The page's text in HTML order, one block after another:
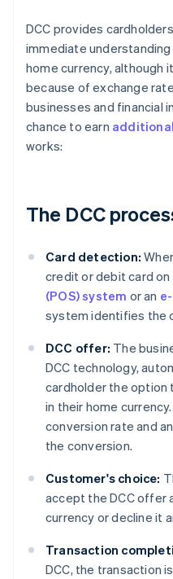
DCC provides
immediate
home currency, although
because of exchange
businesses and financial
chance to earn
works:
The DCC
Card detection:
credit or debit card on
(POS) system or an
system identifies the
DCC offer: The
DCC technology,
cardholder the
in their home
conversion rate and
the conversion.
Customer's choice:
accept the DCC offer
currency or decline it
Transaction
DCC, the transaction